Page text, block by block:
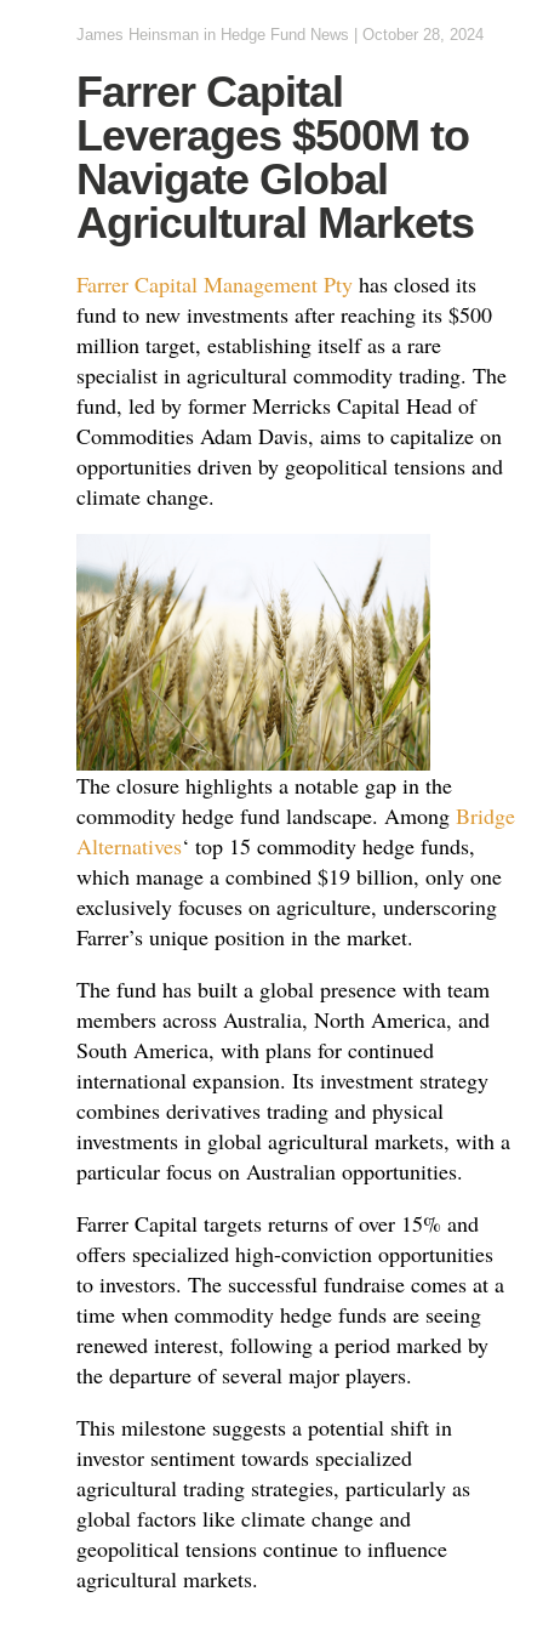
James Heinsmanin Hedge Fund News October 28, 2024
Farrer Capital
Leverages $500M to
Navigate Global
Agricultural Markets
Farrer Capital Management Ptyhas closed its
fund to new investments after reaching its $500
million target, establishing itself as a rare
specialist in agricultural commodity trading. The
fund, led by former Merricks Capital Head of
Commodities Adam Davis, aims to capitalize on
opportunities driven by geopolitical tensions and
climate change.
The closure highlights a notable gap in the
commodity hedge fund landscape. Among Bridge
Alternatives‘ top 15 commodity hedge funds,
which manage a combined $19 billion, only one
exclusively focuses on agriculture, underscoring
Farrer’s unique position in the market.
The fund has built a global presence with team
members across Australia, North America, and
South America, with plans for continued
international expansion. Its investment strategy
combines derivatives trading and physical
investments in global agricultural markets, with a
particular focus on Australian opportunities.
Farrer Capital targets returns of over 15% and
offers specialized high-conviction opportunities
to investors. The successful fundraise comes at a
time when commodity hedge funds are seeing
renewed interest, following a period marked by
the departure of several major players.
This milestone suggests a potential shift in
investor sentiment towards specialized
agricultural trading strategies, particularly as
global factors like climate change and
geopolitical tensions continue to influence
agricultural markets.